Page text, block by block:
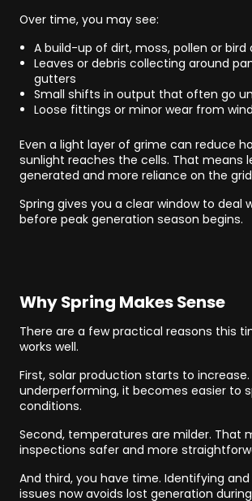
Over time, you may see:
A build-up of dirt, moss, pollen or bird
Leaves or debris collecting around
gutters
Small shifts in output that often go
Loose fittings or minor wear from
Even a light layer of grime can reduce
sunlight reaches the cells. That means
generated and more reliance on the
Spring gives you a clear window to deal
before peak generation season begins.
Why Spring Makes Sense
There are a few practical reasons this
works well.
First, solar production starts to
underperforming, it becomes easier to
conditions.
Second, temperatures are milder. That
inspections safer and more
And third, you have time. Identifying
issues now avoids lost generation